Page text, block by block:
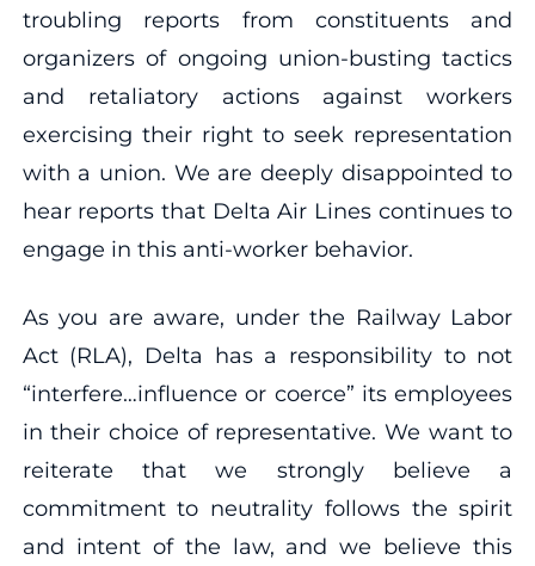
troubling reports from constituents and
organizers of ongoing union-busting tactics
and retaliatory actions against workers
exercising their right to seek representation
with a union. We are deeply disappointed to
hear reports that Delta Air Lines continues to
engage in this anti-worker behavior.
As you are aware, under the Railway Labor
Act (RLA), Delta has a responsibility to not
“interfere…influence or coerce” its employees
in their choice of representative. We want to
reiterate that we strongly believe a
commitment to neutrality follows the spirit
and intent of the law, and we believe this